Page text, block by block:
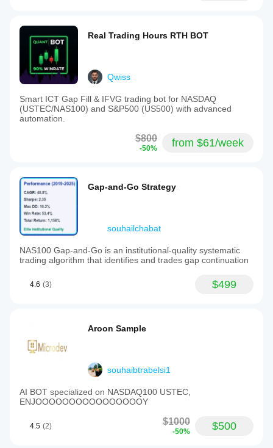
Real Trading Hours RTH BOT
Qwiss
Smart ICT Gap Fill & IFVG trading bot for NASDAQ
(USTEC/NAS100) and S&P500 (US500) with advanced
automation.
$800
-50% from $61/week
Gap-and-Go Strategy
souhailchabat
NAS100 Gap-and-Go is an institutional-quality systematic
trading algorithm that identifies and trades gap continuation
4.6 (3) $499
Aroon Sample
souhaibtrabelsi1
AI BOT specialized on NASDAQ100 USTEC,
ENJOOOOOOOOOOOOOOOOY
4.5 (2) $1000
-50% $500